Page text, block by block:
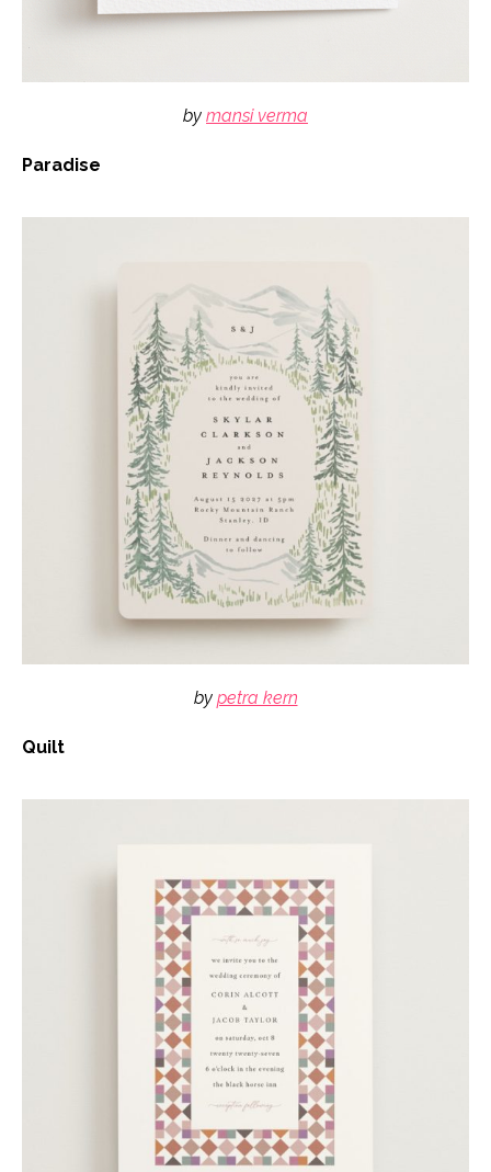
by mansi verma
Paradise
by petra kern
Quilt